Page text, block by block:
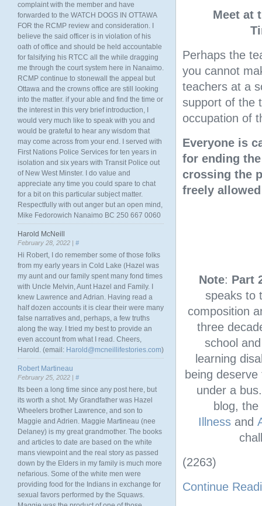
Meet at
Perhaps the
you cannot
teachers at a
support of the
occupation of
Everyone is
for ending
crossing the
freely
Note: Part
speaks to
composition
three
school
learning
being
under a
blog,
Illness and
(2263)
Continue
complaint with the member and have
forwarded to the WATCH DOGS IN OTTAWA
FOR the RCMP review and consideration. I
believe the said officer is in violation of his
oath of office and should be held accountable
for falsifying his RTCC all the while dragging
me through the court system here in Nanaimo.
RCMP continue to stonewall the appeal but
Ottawa and the crowns office are still looking
into the matter. if your able and find the time or
the interest in this very brief introduction, I
would very much like to speak with you and
would be grateful to hear any wisdom that
may come across from your end. I served with
First Nations Police Services for ten years in
isolation and six years with Transit Police out
of New West Minster. I do value and
appreciate any time you could spare to chat
for a bit on this particular subject matter.
Respectfully with out anger but an open mind,
Mike Fedorowich Nanaimo BC 250 667 0060
Harold McNeill
February 28, 2022 | #
Hi Robert, I do remember some of those folks
from my early years in Cold Lake (Hazel was
my aunt and our family spent many fond times
with Uncle Melvin, Aunt Hazel and Family. I
knew Lawrence and Adrian. Having read a
half dozen accounts it is clear their were many
false narratives and, perhaps, a few truths
along the way. I tried my best to provide an
even account from what I read. Cheers,
Harold. (email: Harold@mcneillifestories.com)
Robert Martineau
February 25, 2022 | #
Its been a long time since any post here, but
its worth a shot. My Grandfather was Hazel
Wheelers brother Lawrence, and son to
Maggie and Adrien. Maggie Martineau (nee
Delaney) is my great grandmother. The books
and articles to date are based on the white
mans viewpoint and the real story as passed
down by the Elders in my family is much more
nefarious. Some of the white men were
providing food for the Indians in exchange for
sexual favors performed by the Squaws.